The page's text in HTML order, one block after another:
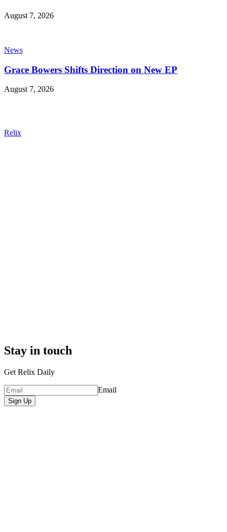
August 7, 2026
News
Grace Bowers Shifts Direction on New EP
August 7, 2026
Relix
Stay in touch
Get Relix Daily
Email
Sign Up